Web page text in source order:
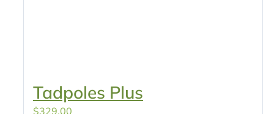
Tadpoles Plus
$329.00